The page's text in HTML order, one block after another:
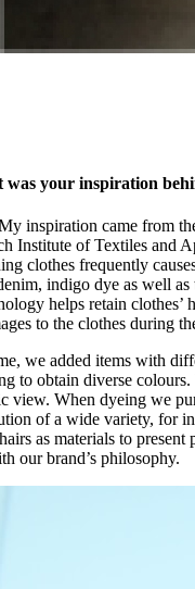
your inspiration
inspiration came from
Institute of Textiles and
clothes frequently
indigo dye as well
helps retain clothes’
to the clothes during
we added items with
to obtain diverse colours.
view. When dyeing we
of a wide variety, for
as materials to present
our brand’s philosophy.